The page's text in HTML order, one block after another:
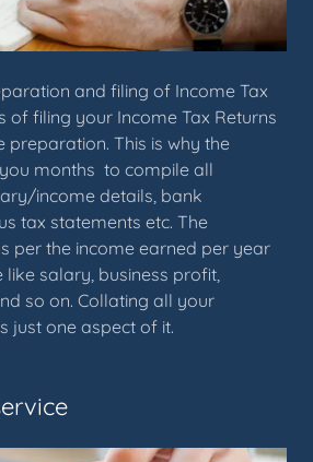
and filing of Income Tax
of filing your Income Tax Returns
preparation. This is why the
months to compile all
income details, bank
tax statements etc. The
per the income earned per year
like salary, business profit,
so on. Collating all your
just one aspect of it.